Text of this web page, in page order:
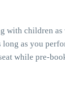
with children
as you
while pre-